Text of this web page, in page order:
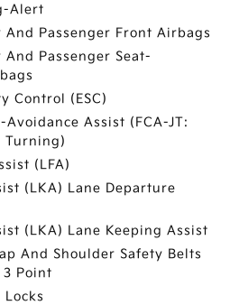
Alert
And Passenger Front Airbags
Passenger Seat-
Control (ESC)
Assist (FCA-JT:
Turning)
(LFA)
(LKA) Lane Departure
(LKA) Lane Keeping Assist
And Shoulder Safety Belts
Point